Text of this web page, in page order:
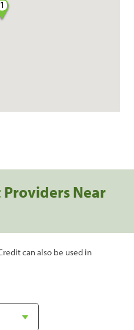
1
Near
can also be used in